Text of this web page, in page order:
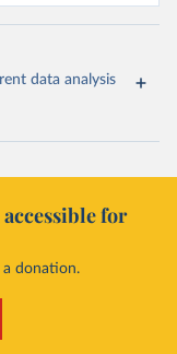
data analysis
for
donation.